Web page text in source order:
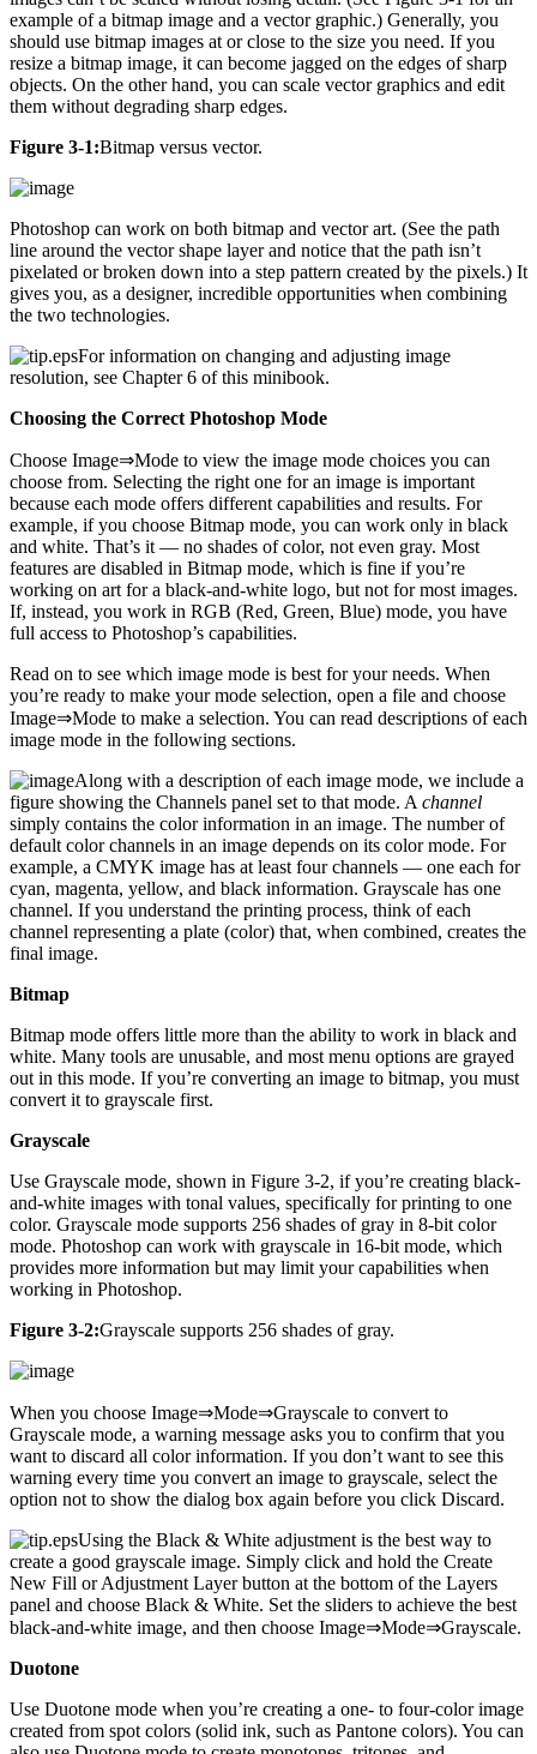
example of a bitmap image and a vector graphic.) Generally, you
should use bitmap images at or close to the size you need. If you
resize a bitmap image, it can become jagged on the edges of sharp
objects. On the other hand, you can scale vector graphics and edit
them without degrading sharp edges.
Figure 3-1:Bitmap versus vector.
Photoshop can work on both bitmap and vector art. (See the path
line around the vector shape layer and notice that the path isn’t
pixelated or broken down into a step pattern created by the pixels.) It
gives you, as a designer, incredible opportunities when combining
the two technologies.
For information on changing and adjusting image
resolution, see Chapter 6 of this minibook.
Choosing the Correct Photoshop Mode
Choose Image⇒Mode to view the image mode choices you can
choose from. Selecting the right one for an image is important
because each mode offers different capabilities and results. For
example, if you choose Bitmap mode, you can work only in black
and white. That’s it — no shades of color, not even gray. Most
features are disabled in Bitmap mode, which is fine if you’re
working on art for a black-and-white logo, but not for most images.
If, instead, you work in RGB (Red, Green, Blue) mode, you have
full access to Photoshop’s capabilities.
Read on to see which image mode is best for your needs. When
you’re ready to make your mode selection, open a file and choose
Image⇒Mode to make a selection. You can read descriptions of each
image mode in the following sections.
Along with a description of each image mode, we include a
figure showing the Channels panel set to that mode. A channel
simply contains the color information in an image. The number of
default color channels in an image depends on its color mode. For
example, a CMYK image has at least four channels — one each for
cyan, magenta, yellow, and black information. Grayscale has one
channel. If you understand the printing process, think of each
channel representing a plate (color) that, when combined, creates the
final image.
Bitmap
Bitmap mode offers little more than the ability to work in black and
white. Many tools are unusable, and most menu options are grayed
out in this mode. If you’re converting an image to bitmap, you must
convert it to grayscale first.
Grayscale
Use Grayscale mode, shown in Figure 3-2, if you’re creating black-
and-white images with tonal values, specifically for printing to one
color. Grayscale mode supports 256 shades of gray in 8-bit color
mode. Photoshop can work with grayscale in 16-bit mode, which
provides more information but may limit your capabilities when
working in Photoshop.
Figure 3-2:Grayscale supports 256 shades of gray.
When you choose Image⇒Mode⇒Grayscale to convert to
Grayscale mode, a warning message asks you to confirm that you
want to discard all color information. If you don’t want to see this
warning every time you convert an image to grayscale, select the
option not to show the dialog box again before you click Discard.
Using the Black & White adjustment is the best way to
create a good grayscale image. Simply click and hold the Create
New Fill or Adjustment Layer button at the bottom of the Layers
panel and choose Black & White. Set the sliders to achieve the best
black-and-white image, and then choose Image⇒Mode⇒Grayscale.
Duotone
Use Duotone mode when you’re creating a one- to four-color image
created from spot colors (solid ink, such as Pantone colors). You can